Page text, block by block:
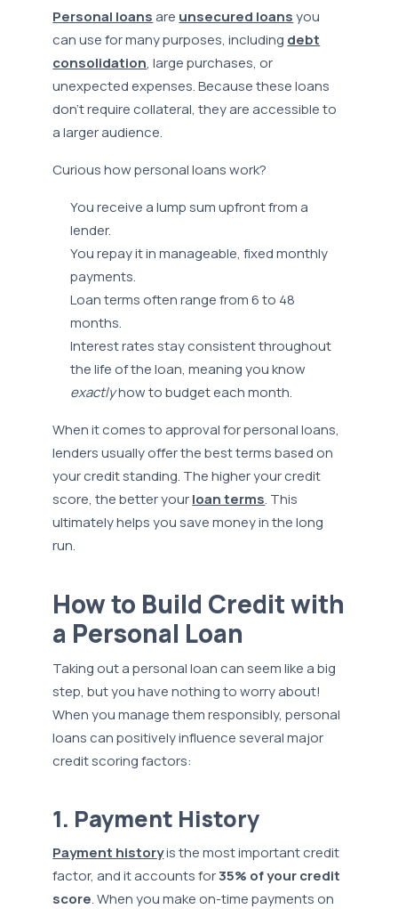
Personal loansare unsecured loansyou
can use for many purposes, including debt
consolidation, large purchases, or
unexpected expenses. Because these loans
don't require collateral, they are accessible to
a larger audience.
Curious how personal loans work?
You receive a lump sum upfront from a
lender.
You repay it in manageable, fixed monthly
payments.
Loan terms often range from 6 to 48
months.
Interest rates stay consistent throughout
the life of the loan, meaning you know
exactlyhow to budget each month.
When it comes to approval for personal loans,
lenders usually offer the best terms based on
your credit standing. The higher your credit
score, the better yourloan terms. This
ultimately helps you save money in the long
run.
How to Build Credit with
a Personal Loan
Taking out a personal loan can seem like a big
step, but you have nothing to worry about!
When you manage them responsibly, personal
loans can positively influence several major
credit scoring factors:
1. Payment History
Payment historyis the most important credit
factor, and it accounts for35% of your credit
score. When you make on-time payments on